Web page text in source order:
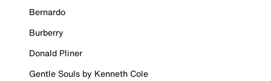
Bernardo
Burberry
Donald Pliner
Gentle Souls by Kenneth Cole